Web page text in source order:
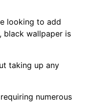
looking to add
black wallpaper is
taking up any
numerous